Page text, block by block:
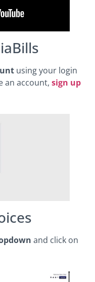
using your login
an account, sign up
and click on